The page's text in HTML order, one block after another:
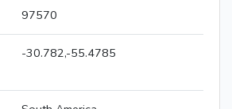
97570
-30.782,-55.4785